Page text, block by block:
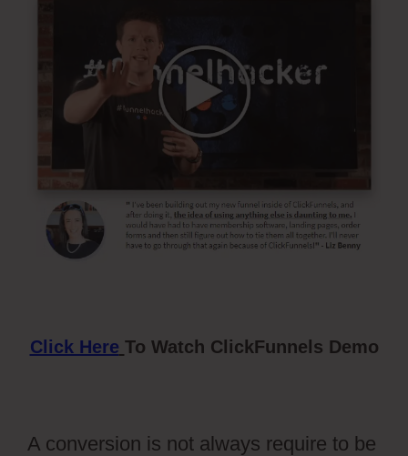
Click Here To Watch ClickFunnels Demo
A conversion is not always require to be